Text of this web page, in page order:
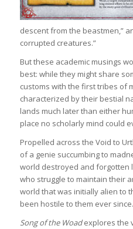
descent from the beastmen,”
corrupted creatures.”
But these academic musings
best: while they might share
customs with the first tribes of
characterized by their bestial
lands much later than either
place no scholarly mind could
Propelled across the Void to
of a genie succumbing to
world destroyed and forgotten
who struggle to maintain their
world that was initially alien to
been hostile to them ever since.
Song of the Woadexplores the